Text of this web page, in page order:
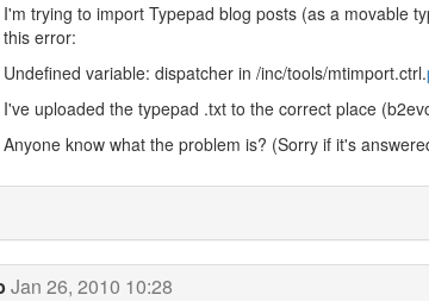
I'm trying to import Typepad blog posts (as a movable
this error:
Undefined variable: dispatcher in /inc/tools/mtimport.ctrl.
I've uploaded the typepad .txt to the correct place
Anyone know what the problem is? (Sorry if it's
Jan 26, 2010 10:28